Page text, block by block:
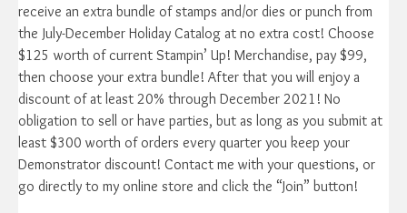
receive an extra bundle of stamps and/or dies or punch from
the July-December Holiday Catalog at no extra cost! Choose
$125 worth of current Stampin’ Up! Merchandise, pay $99,
then choose your extra bundle! After that you will enjoy a
discount of at least 20% through December 2021! No
obligation to sell or have parties, but as long as you submit at
least $300 worth of orders every quarter you keep your
Demonstrator discount! Contact me with your questions, or
go directly to my online store and click the “Join” button!